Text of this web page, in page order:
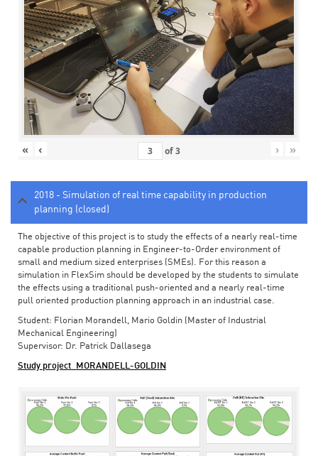
« ‹ of3 › »
2018 - Simulation of real time capability in production
planning (closed)
The objective of this project is to study the effects of a nearly real-time
capable production planning in Engineer-to-Order environment of
small and medium sized enterprises (SMEs). For this reason a
simulation in FlexSim should be developed by the students to simulate
the effects using a traditional push-oriented and a nearly real-time
pull oriented production planning approach in an industrial case.
Student: Florian Morandell, Mario Goldin (Master of Industrial
Mechanical Engineering)
Supervisor: Dr. Patrick Dallasega
Study project_MORANDELL-GOLDIN